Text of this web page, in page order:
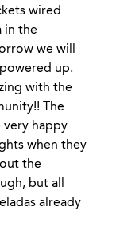
wired
in the
we will
up.
with the
The
very happy
when they
the
but all
already